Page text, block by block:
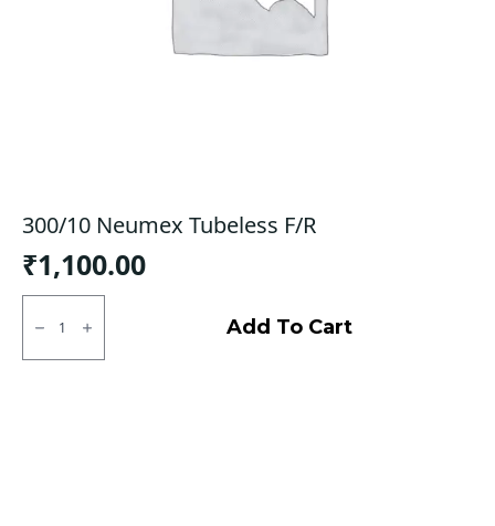
300/10 Neumex Tubeless F/R
₹1,100.00
300/10
Neumex
Tubeless
F/R
Add To Cart